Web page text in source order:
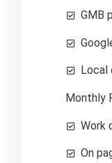
GMB
Monthly
Work
On